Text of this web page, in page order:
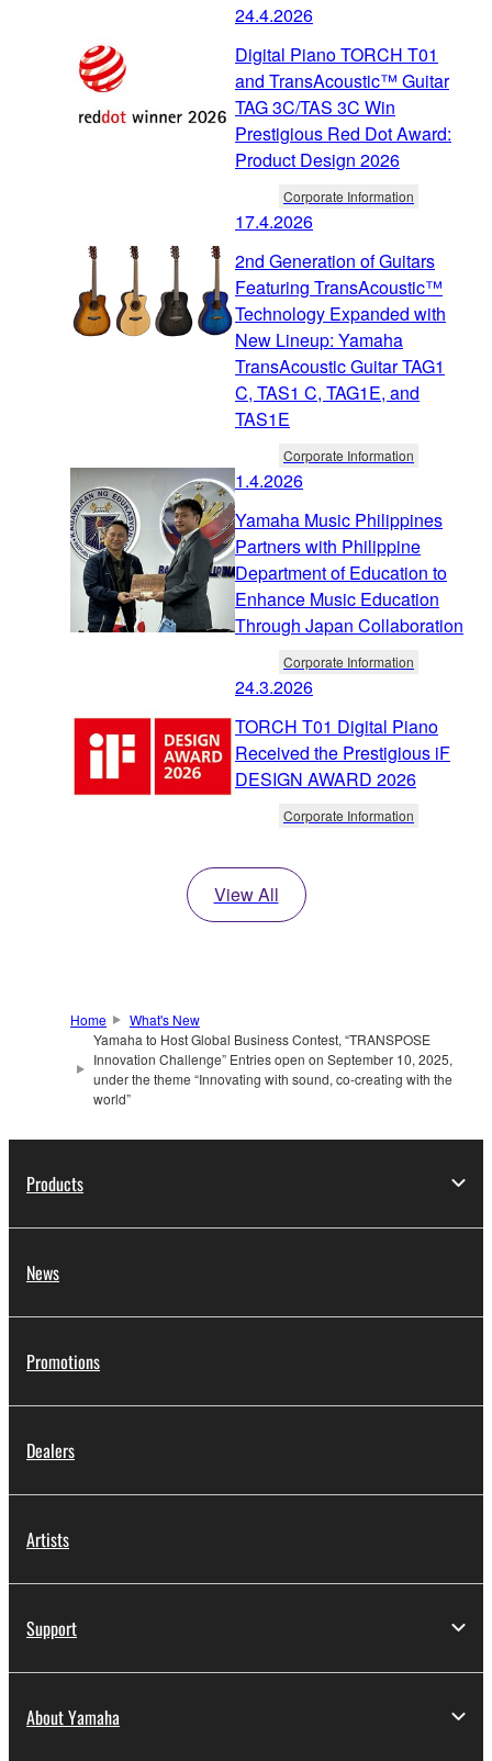
24.4.2026
Digital Piano TORCH T01
and TransAcoustic™ Guitar
TAG 3C/TAS 3C Win
Prestigious Red Dot Award:
Product Design 2026
Corporate Information
17.4.2026
2nd Generation of Guitars
Featuring TransAcoustic™
Technology Expanded with
New Lineup: Yamaha
TransAcoustic Guitar TAG1
C, TAS1 C, TAG1E, and
TAS1E
Corporate Information
1.4.2026
Yamaha Music Philippines
Partners with Philippine
Department of Education to
Enhance Music Education
Through Japan Collaboration
Corporate Information
24.3.2026
TORCH T01 Digital Piano
Received the Prestigious iF
DESIGN AWARD 2026
Corporate Information
View All
Home
What's New
Yamaha to Host Global Business Contest, “TRANSPOSE
Innovation Challenge” Entries open on September 10, 2025,
under the theme “Innovating with sound, co-creating with the
world”
Products
News
Promotions
Dealers
Artists
Support
About Yamaha